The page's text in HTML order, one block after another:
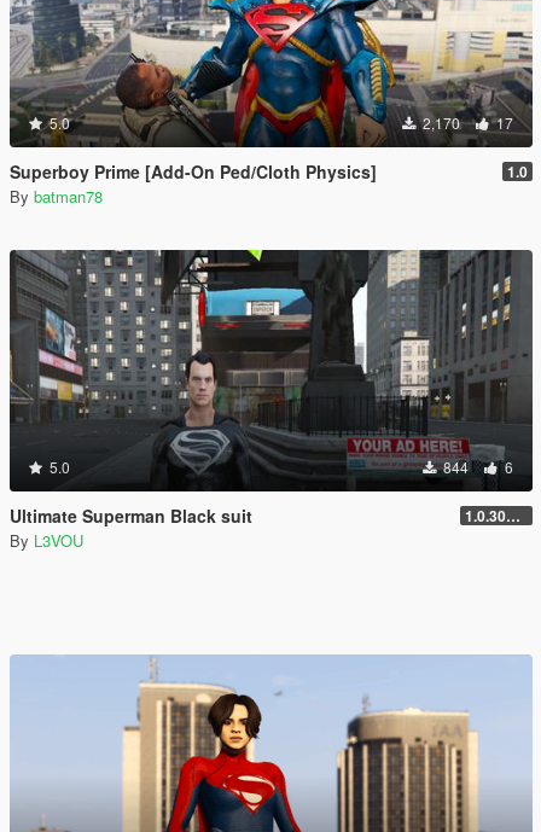
5.0 2,170 17
Superboy Prime [Add-On Ped/Cloth Physics] 1.0
By batman78
5.0 844 6
Ultimate Superman Black suit 1.0.3028.0
By L3VOU